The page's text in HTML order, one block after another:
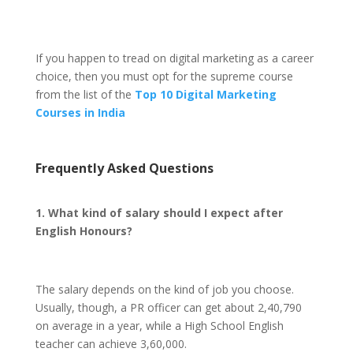
If you happen to tread on digital marketing as a career
choice, then you must opt for the supreme course
from the list of the Top 10 Digital Marketing
Courses in India
Frequently Asked Questions
1. What kind of salary should I expect after
English Honours?
The salary depends on the kind of job you choose.
Usually, though, a PR officer can get about 2,40,790
on average in a year, while a High School English
teacher can achieve 3,60,000.